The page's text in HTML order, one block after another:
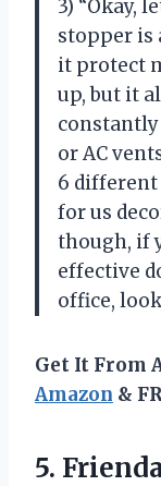
3) “Okay,
stopper is
it protect
up, but it
or AC
6 different
for us
though, if
effective
office,
Get It From
Amazon &
5.